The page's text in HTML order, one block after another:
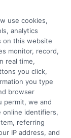
or on the
from a
are
may
terms
site may
users
how and
are
use cookies,
analytics
on this website
monitor, record,
real time,
you click,
you type
browser
permit, we and
online identifiers,
referring
IP address, and